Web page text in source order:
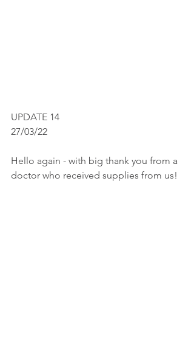
UPDATE 14
27/03/22
Hello again - with big thank you from a
doctor who received supplies from us!